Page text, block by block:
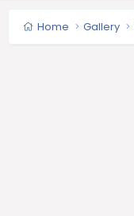
Home Gallery